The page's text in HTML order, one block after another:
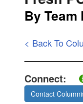
By Team
< Back To
Connect:
Contact